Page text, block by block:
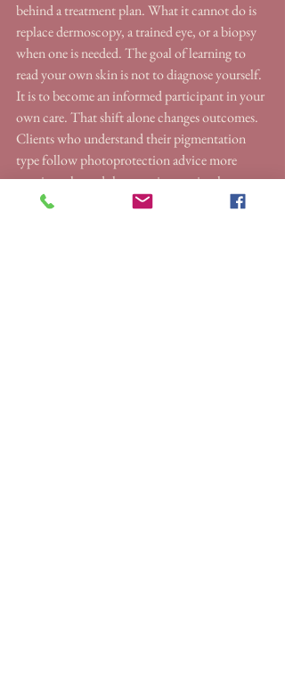
behind a treatment plan. What it cannot do is
replace dermoscopy, a trained eye, or a biopsy
when one is needed. The goal of learning to
read your own skin is not to diagnose yourself.
It is to become an informed participant in your
own care. That shift alone changes outcomes.
Clients who understand their pigmentation
type follow photoprotection advice more
consistently, and that consistency is what
separates a result that lasts from one that fades